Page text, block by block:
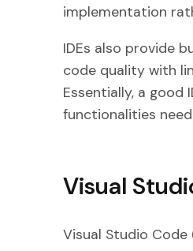
implementation
IDEs also provide
code quality with
Essentially, a good
functionalities
Visual
Visual Studio